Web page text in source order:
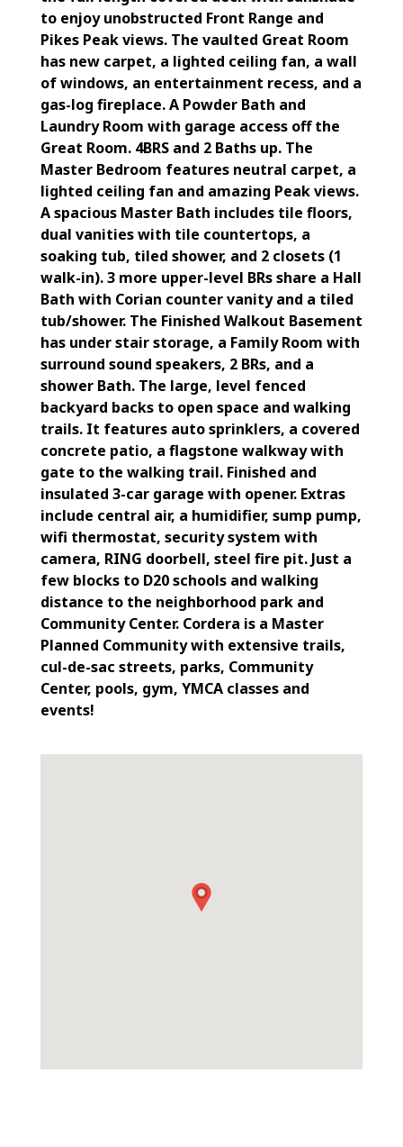
to enjoy unobstructed Front Range and
Pikes Peak views. The vaulted Great Room
has new carpet, a lighted ceiling fan, a wall
of windows, an entertainment recess, and a
gas-log fireplace. A Powder Bath and
Laundry Room with garage access off the
Great Room. 4BRS and 2 Baths up. The
Master Bedroom features neutral carpet, a
lighted ceiling fan and amazing Peak views.
A spacious Master Bath includes tile floors,
dual vanities with tile countertops, a
soaking tub, tiled shower, and 2 closets (1
walk-in). 3 more upper-level BRs share a Hall
Bath with Corian counter vanity and a tiled
tub/shower. The Finished Walkout Basement
has under stair storage, a Family Room with
surround sound speakers, 2 BRs, and a
shower Bath. The large, level fenced
backyard backs to open space and walking
trails. It features auto sprinklers, a covered
concrete patio, a flagstone walkway with
gate to the walking trail. Finished and
insulated 3-car garage with opener. Extras
include central air, a humidifier, sump pump,
wifi thermostat, security system with
camera, RING doorbell, steel fire pit. Just a
few blocks to D20 schools and walking
distance to the neighborhood park and
Community Center. Cordera is a Master
Planned Community with extensive trails,
cul-de-sac streets, parks, Community
Center, pools, gym, YMCA classes and
events!